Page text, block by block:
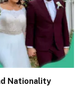
Nationality